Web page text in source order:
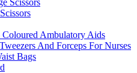
Coloured Ambulatory Aids
And Forceps For Nurses
Bags